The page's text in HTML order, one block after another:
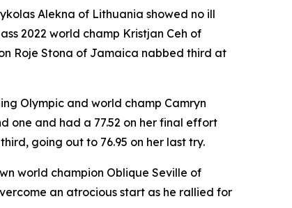
Alekna of Lithuania showed no ill
2022 world champ Kristjan Ceh of
Roje Stona of Jamaica nabbed third at
Olympic and world champ Camryn
one and had a 77.52 on her final effort
going out to 76.95 on her last try.
world champion Oblique Seville of
an atrocious start as he rallied for